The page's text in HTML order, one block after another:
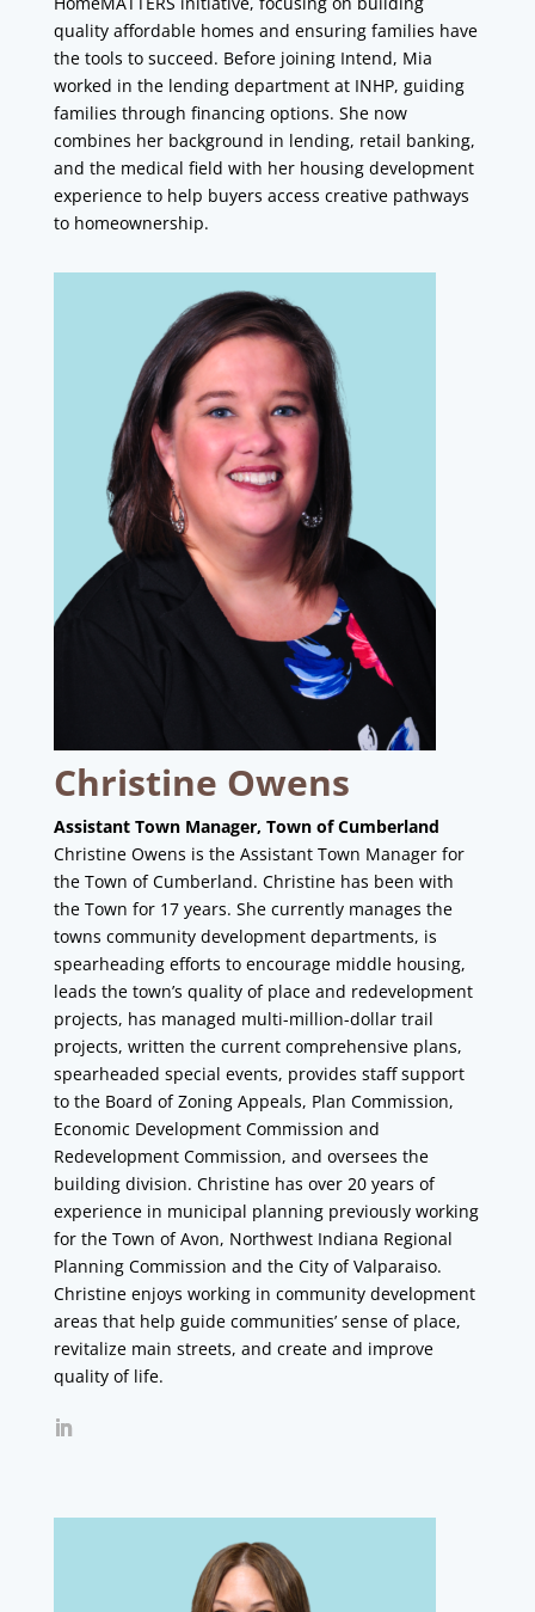
quality affordable homes and ensuring families have
the tools to succeed. Before joining Intend, Mia
worked in the lending department at INHP, guiding
families through financing options. She now
combines her background in lending, retail banking,
and the medical field with her housing development
experience to help buyers access creative pathways
to homeownership.
Christine Owens
Assistant Town Manager, Town of Cumberland
Christine Owens is the Assistant Town Manager for
the Town of Cumberland. Christine has been with
the Town for 17 years. She currently manages the
towns community development departments, is
spearheading efforts to encourage middle housing,
leads the town’s quality of place and redevelopment
projects, has managed multi-million-dollar trail
projects, written the current comprehensive plans,
spearheaded special events, provides staff support
to the Board of Zoning Appeals, Plan Commission,
Economic Development Commission and
Redevelopment Commission, and oversees the
building division. Christine has over 20 years of
experience in municipal planning previously working
for the Town of Avon, Northwest Indiana Regional
Planning Commission and the City of Valparaiso.
Christine enjoys working in community development
areas that help guide communities’ sense of place,
revitalize main streets, and create and improve
quality of life.